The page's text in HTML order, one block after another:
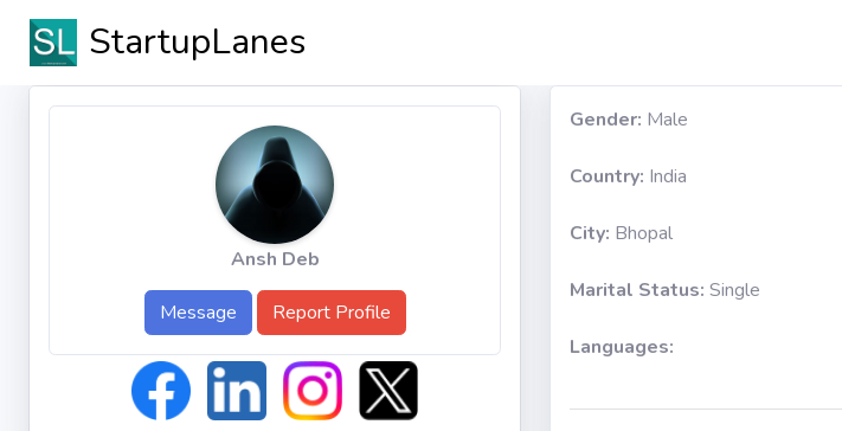
StartupLanes
Ansh Deb
Message Report Profile
Gender: Male
Country: India
City: Bhopal
Marital Status: Single
Languages: